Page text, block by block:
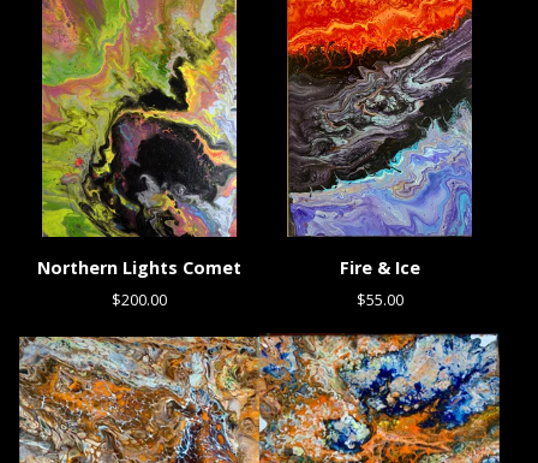
Northern Lights Comet
$200.00
Fire & Ice
$55.00